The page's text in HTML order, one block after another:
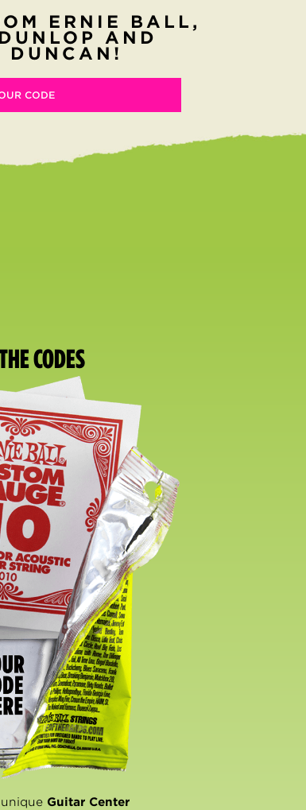
ERNIE BALL,
AND
DUNCAN!
CODE
CODES
Guitar Center